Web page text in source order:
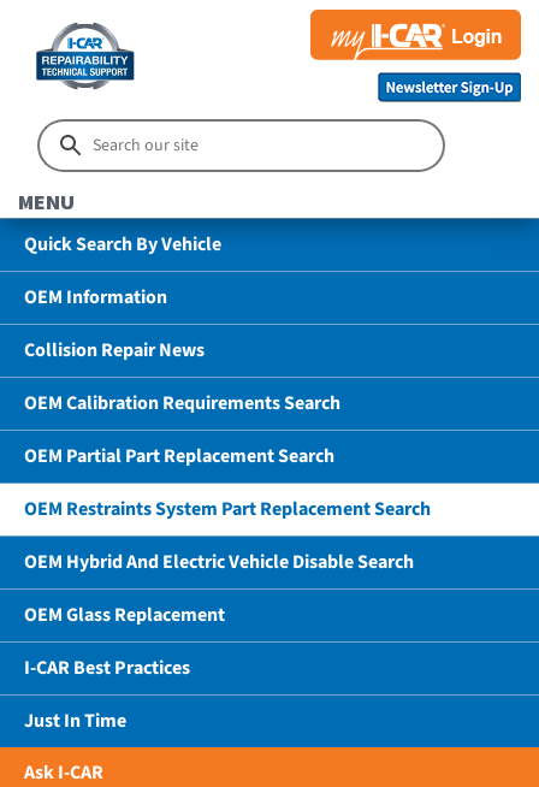
MENU
Quick Search By Vehicle
OEM Information
Collision Repair News
OEM Calibration Requirements Search
OEM Partial Part Replacement Search
OEM Restraints System Part Replacement Search
OEM Hybrid And Electric Vehicle Disable Search
OEM Glass Replacement
I-CAR Best Practices
Just In Time
Ask I-CAR